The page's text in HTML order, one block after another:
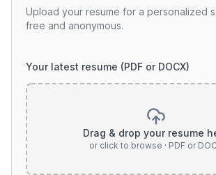
Upload your resume for a personalized
free and anonymous.
Your latest resume (PDF or DOCX)
Drag & drop your resume
or click to browse · PDF or